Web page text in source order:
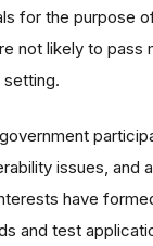
for the purpose
not likely to pass
setting.
issues, and
have
and test